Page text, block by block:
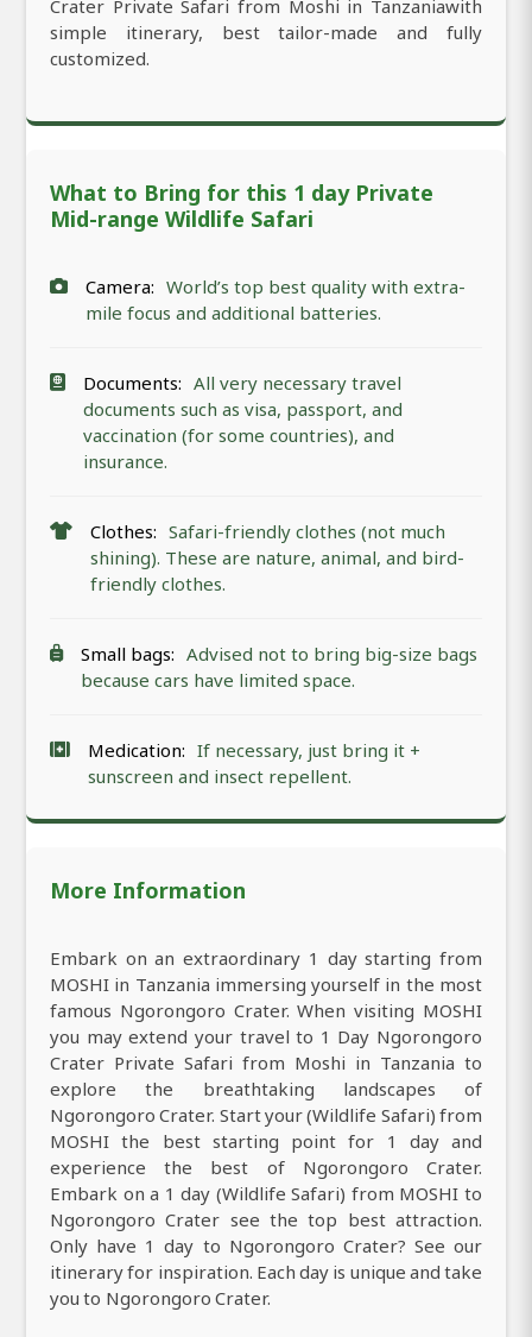
Crater Private Safari from Moshi in Tanzaniawith
simple itinerary, best tailor-made and fully
customized.
What to Bring for this 1 day Private
Mid-range Wildlife Safari
Camera: World’s top best quality with extra-
mile focus and additional batteries.
Documents: All very necessary travel
documents such as visa, passport, and
vaccination (for some countries), and
insurance.
Clothes: Safari-friendly clothes (not much
shining). These are nature, animal, and bird-
friendly clothes.
Small bags: Advised not to bring big-size bags
because cars have limited space.
Medication: If necessary, just bring it +
sunscreen and insect repellent.
More Information
Embark on an extraordinary 1 day starting from
MOSHI in Tanzania immersing yourself in the most
famous Ngorongoro Crater. When visiting MOSHI
you may extend your travel to 1 Day Ngorongoro
Crater Private Safari from Moshi in Tanzania to
explore the breathtaking landscapes of
Ngorongoro Crater. Start your (Wildlife Safari) from
MOSHI the best starting point for 1 day and
experience the best of Ngorongoro Crater.
Embark on a 1 day (Wildlife Safari) from MOSHI to
Ngorongoro Crater see the top best attraction.
Only have 1 day to Ngorongoro Crater? See our
itinerary for inspiration. Each day is unique and take
you to Ngorongoro Crater.